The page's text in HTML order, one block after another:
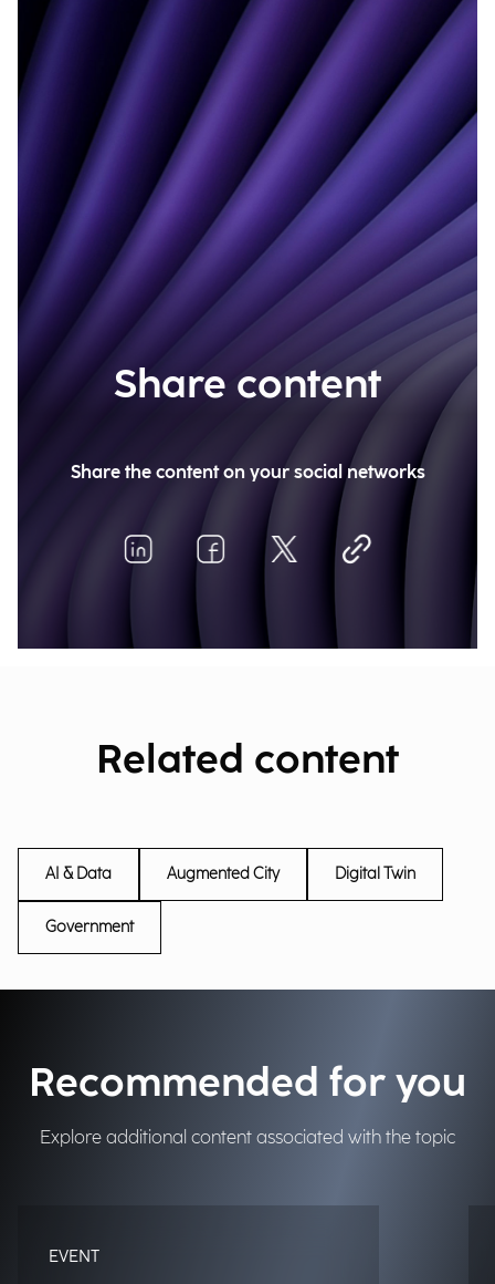
Share content
Share the content on your social networks
Related content
AI & Data Augmented City Digital Twin
Government
Recommended for you
Explore additional content associated with the topic
EVENT